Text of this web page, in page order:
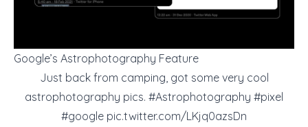
Google’s Astrophotography Feature
Just back from camping, got some very cool
astrophotography pics. #Astrophotography #pixel
#google pic.twitter.com/LKjq0azsDn